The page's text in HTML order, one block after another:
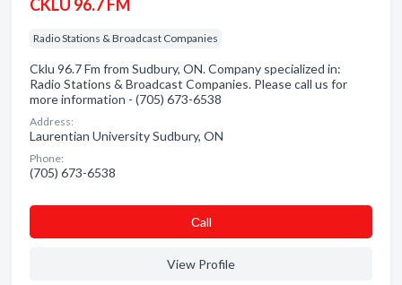
CKLU 96.7 FM
Radio Stations & Broadcast Companies
Cklu 96.7 Fm from Sudbury, ON. Company specialized in:
Radio Stations & Broadcast Companies. Please call us for
more information - (705) 673-6538
Address:
Laurentian University Sudbury, ON
Phone:
(705) 673-6538
Сall
View Profile